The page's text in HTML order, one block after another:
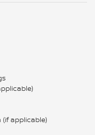
applicable)